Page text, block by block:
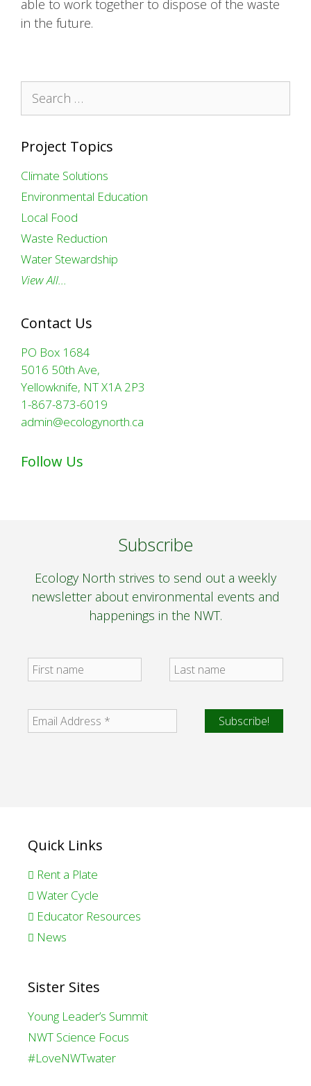
able to work together to dispose of the waste
in the future.
for:
Project Topics
Climate Solutions
Environmental Education
Local Food
Waste Reduction
Water Stewardship
View All…
Contact Us
PO Box 1684
5016 50th Ave,
Yellowknife, NT X1A 2P3
1-867-873-6019
admin@ecologynorth.ca
Follow Us
Subscribe
Ecology North strives to send out a weekly
newsletter about environmental events and
happenings in the NWT.
Quick Links
Rent a Plate
Water Cycle
Educator Resources
News
Sister Sites
Young Leader’s Summit
NWT Science Focus
#LoveNWTwater